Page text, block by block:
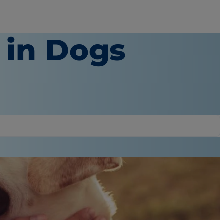
Dogs